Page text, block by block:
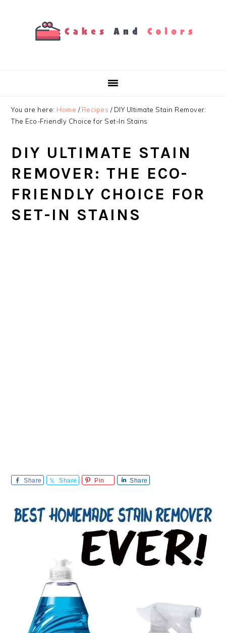
You are here: Home / Recipes /DIY Ultimate Stain Remover:
The Eco-Friendly Choice for Set-In Stains
DIY ULTIMATE STAIN
REMOVER: THE ECO-
FRIENDLY CHOICE FOR
SET-IN STAINS
Share Share Pin Share